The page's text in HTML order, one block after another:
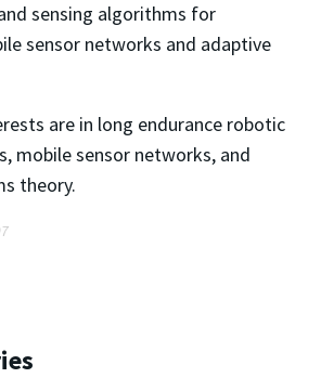
sensing algorithms for
sensor networks and adaptive
are in long endurance robotic
mobile sensor networks, and
theory.